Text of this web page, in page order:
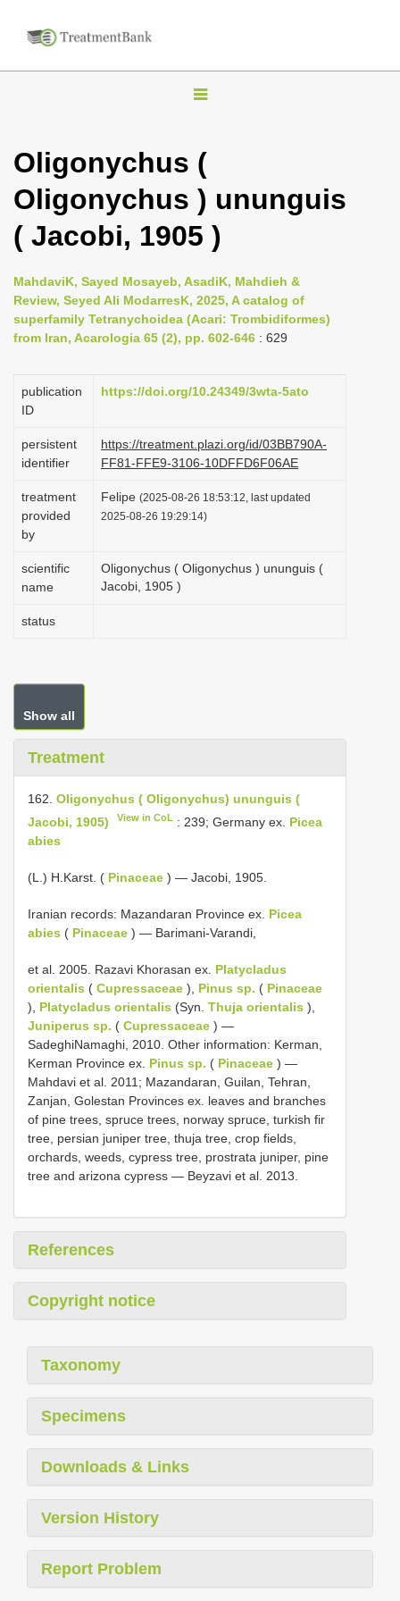
T
g
e
n
v
i
g
t
o
n
Oligonychus (
Oligonychus ) ununguis
( Jacobi, 1905 )
MahdaviK, Sayed Mosayeb, AsadiK, Mahdieh &
Review, Seyed Ali ModarresK, 2025, A catalog of
superfamily Tetranychoidea (Acari: Trombidiformes)
from Iran, Acarologia 65 (2), pp. 602-646 : 629
publication
ID
https://doi.org/10.24349/3wta-5ato
persistent
identifier
https://treatment.plazi.org/id/03BB790A-
FF81-FFE9-3106-10DFFD6F06AE
treatment
provided
by
Felipe (2025-08-26 18:53:12, last updated
2025-08-26 19:29:14)
scientific
name
Oligonychus ( Oligonychus ) ununguis (
Jacobi, 1905 )
status
Show all
Treatment
162. Oligonychus ( Oligonychus) ununguis (
Jacobi, 1905)
View in CoL : 239; Germany ex. Picea
abies
(L.) H.Karst. ( Pinaceae ) — Jacobi, 1905.
Iranian records: Mazandaran Province ex. Picea
abies ( Pinaceae ) — Barimani-Varandi,
et al. 2005. Razavi Khorasan ex. Platycladus
orientalis ( Cupressaceae ), Pinus sp. ( Pinaceae
), Platycladus orientalis (Syn. Thuja orientalis ),
Juniperus sp. ( Cupressaceae ) —
SadeghiNamaghi, 2010. Other information: Kerman,
Kerman Province ex. Pinus sp. ( Pinaceae ) —
Mahdavi et al. 2011; Mazandaran, Guilan, Tehran,
Zanjan, Golestan Provinces ex. leaves and branches
of pine trees, spruce trees, norway spruce, turkish fir
tree, persian juniper tree, thuja tree, crop fields,
orchards, weeds, cypress tree, prostrata juniper, pine
tree and arizona cypress — Beyzavi et al. 2013.
References
Copyright notice
Taxonomy
Specimens
Downloads & Links
Version History
Report Problem